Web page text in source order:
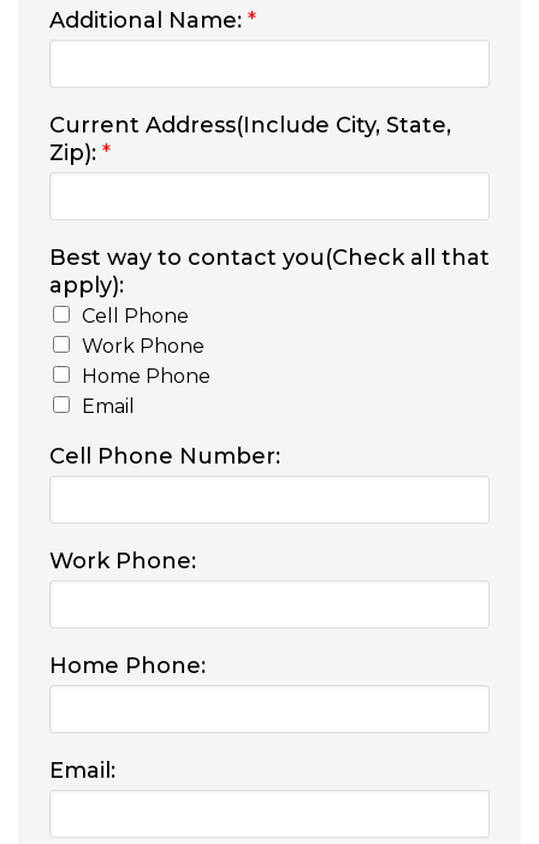
Additional Name: *
Current Address(Include City, State,
Zip): *
Best way to contact you(Check all that
apply):
Cell Phone
Work Phone
Home Phone
Email
Cell Phone Number:
Work Phone:
Home Phone:
Email: